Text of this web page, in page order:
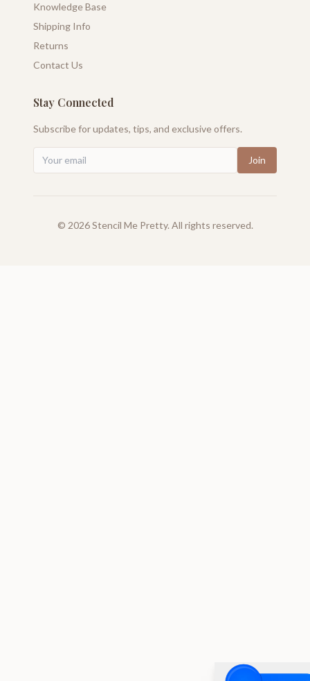
Knowledge Base
Shipping Info
Returns
Contact Us
Stay Connected
Subscribe for updates, tips, and exclusive offers.
Join
© 2026Stencil Me Pretty. All rights reserved.